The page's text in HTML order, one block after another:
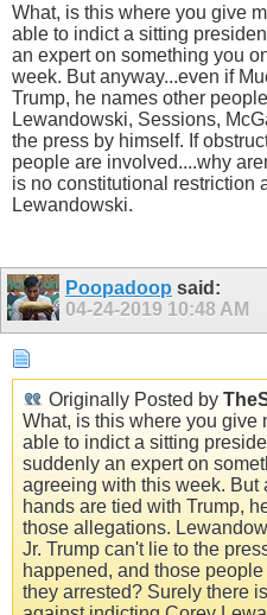
What, is this where you give
able to indict a sitting
an expert on something you
week. But anyway...even if
Trump, he names other
Lewandowski, Sessions,
the press by himself. If
people are involved....why
is no constitutional restriction
Lewandowski.
Poopadoop said:
04-24-2019 10:48 AM
Originally Posted by
What, is this where you give
able to indict a sitting
suddenly an expert on
agreeing with this week. But
hands are tied with Trump,
those allegations.
Jr. Trump can't lie to the
happened, and those
they arrested? Surely there